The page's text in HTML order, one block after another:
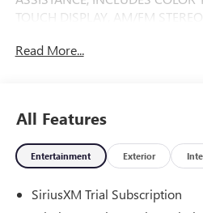
TOUCH DISPLAY, AM/FM
SLT trim, Sterling Metallic exterior
Leather Seats, Back-Up Camera,
Communications System, Trailer
Keyless Entry, Steering Wheel
Read More...
All Features
Entertainment Exterior
SiriusXM Trial Subscription